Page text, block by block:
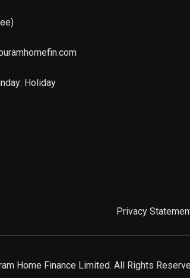
Holiday
Privacy
Home Finance Limited. All Rights